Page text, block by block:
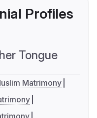
Profiles
Tongue
Matrimony